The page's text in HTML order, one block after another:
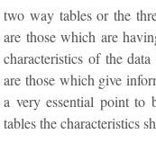
two way tables or the
are those which are
characteristics of the
are those which give
a very essential point to
tables the characteristics